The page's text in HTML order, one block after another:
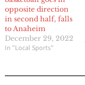
opposite direction
in second half, falls
to Anaheim
December 29, 2022
In "Local Sports"